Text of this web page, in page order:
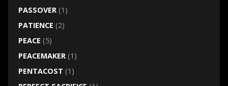
PASSOVER(1)
PATIENCE (2)
PEACE (5)
PEACEMAKER(1)
PENTACOST (1)